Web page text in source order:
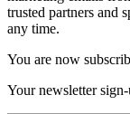
trusted partners and
any time.
You are now
Your newsletter